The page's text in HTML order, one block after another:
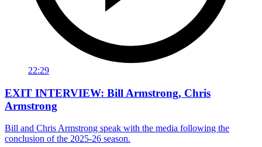
22:29
EXIT INTERVIEW: Bill Armstrong, Chris
Armstrong
Bill and Chris Armstrong speak with the media following the
conclusion of the 2025-26 season.